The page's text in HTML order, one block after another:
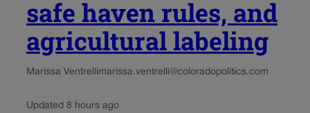
safe haven rules, and
agricultural labeling
Marissa Ventrellimarissa.ventrelli@coloradopolitics.com
Updated 8 hours ago